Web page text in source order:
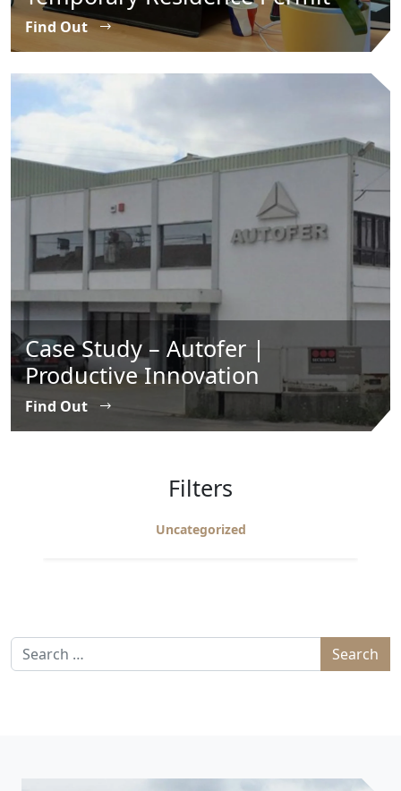
Find Out
Case Study – Autofer |
Productive Innovation
Find Out
Filters
Uncategorized
Search for: